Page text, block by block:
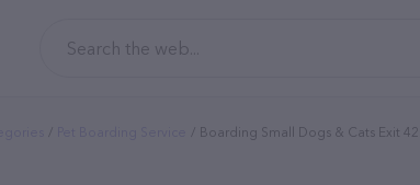
Boarding Small Dogs & Cats Exit 42